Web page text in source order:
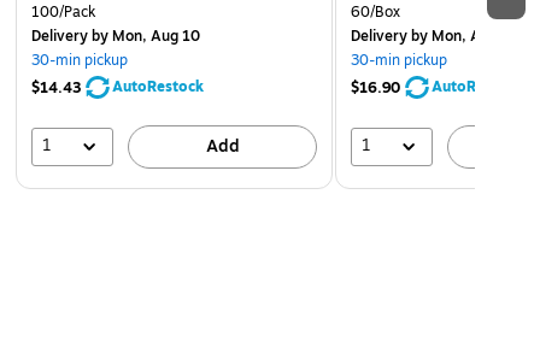
100/Pack
Deliveryby Mon, Aug 10
30-min pickup
$14.43
AutoRestock
1 Add
60/Box
Deliveryby Mon, Aug 10
30-min pickup
$16.90
AutoRestock
1